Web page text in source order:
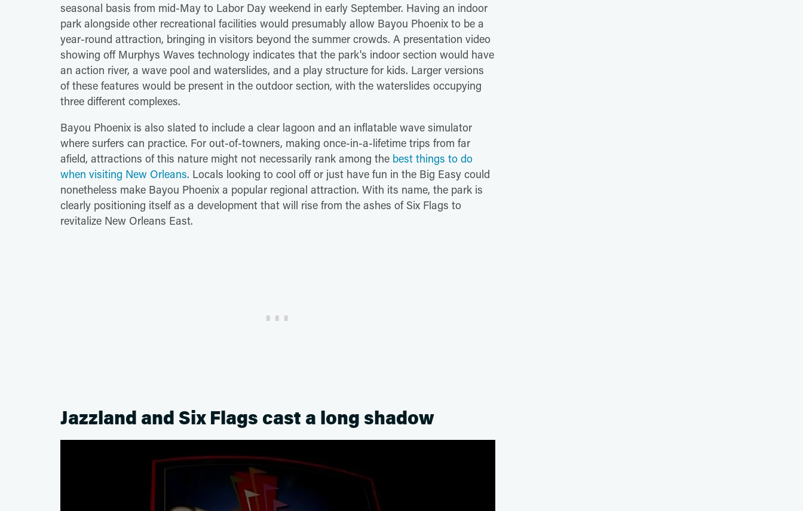
seasonal basis from mid-May to Labor Day weekend in early September. Having an indoor
park alongside other recreational facilities would presumably allow Bayou Phoenix to be a
year-round attraction, bringing in visitors beyond the summer crowds. A presentation video
showing off Murphys Waves technology indicates that the park's indoor section would have
an action river, a wave pool and waterslides, and a play structure for kids. Larger versions
of these features would be present in the outdoor section, with the waterslides occupying
three different complexes.
Bayou Phoenix is also slated to include a clear lagoon and an inflatable wave simulator
where surfers can practice. For out-of-towners, making once-in-a-lifetime trips from far
afield, attractions of this nature might not necessarily rank among the best things to do
when visiting New Orleans. Locals looking to cool off or just have fun in the Big Easy could
nonetheless make Bayou Phoenix a popular regional attraction. With its name, the park is
clearly positioning itself as a development that will rise from the ashes of Six Flags to
revitalize New Orleans East.
Jazzland and Six Flags cast a long shadow